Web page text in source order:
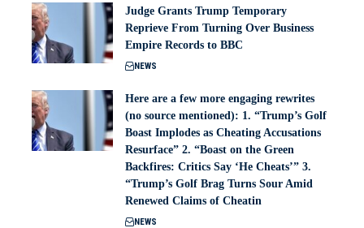
Judge Grants Trump Temporary
Reprieve From Turning Over Business
Empire Records to BBC
NEWS
Here are a few more engaging rewrites
(no source mentioned): 1. “Trump’s Golf
Boast Implodes as Cheating Accusations
Resurface” 2. “Boast on the Green
Backfires: Critics Say ‘He Cheats’” 3.
“Trump’s Golf Brag Turns Sour Amid
Renewed Claims of Cheatin
NEWS